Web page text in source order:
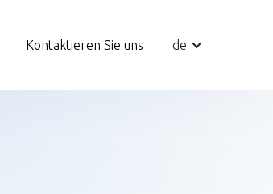
Kontaktieren Sie uns de